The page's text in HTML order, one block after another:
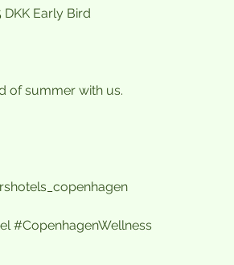
Early Bird
of summer with us.
#CopenhagenWellness